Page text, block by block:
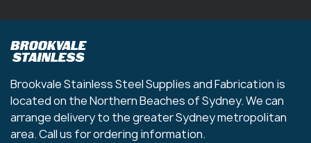
Brookvale Stainless Steel Supplies and Fabrication is
located on the Northern Beaches of Sydney. We can
arrange delivery to the greater Sydney metropolitan
area. Call us for ordering information.